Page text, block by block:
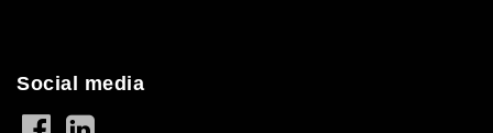
Social media